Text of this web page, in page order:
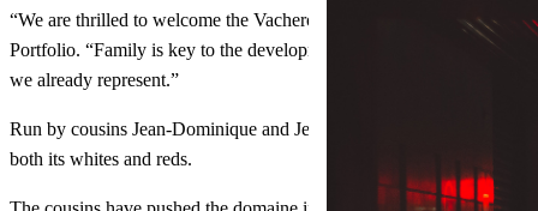
“We are thrilled to welcome the Vacheron family and their wines
Portfolio. “Family is key to the development of Pol Roger Portfolio;
we already represent.”
Run by cousins Jean-Dominique and Jean-Laurent Vacheron,
both its whites and reds.